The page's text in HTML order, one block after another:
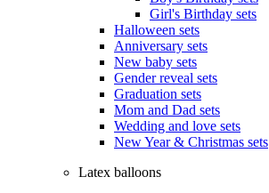
Girl's Birthday sets
Halloween sets
Anniversary sets
New baby sets
Gender reveal sets
Graduation sets
Mom and Dad sets
Wedding and love sets
New Year & Christmas sets
Latex balloons